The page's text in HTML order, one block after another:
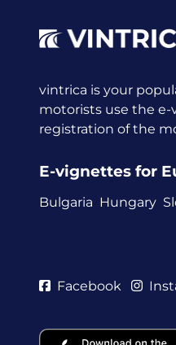
vintrica is your
motorists use the e-
registration of the
E-vignettes for
Bulgaria Hungary
Facebook